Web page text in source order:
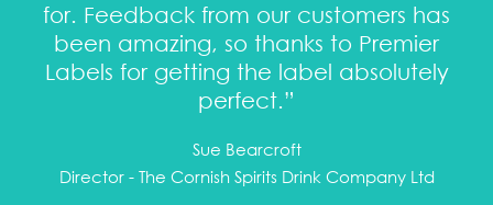
for. Feedback from our customers has
been amazing, so thanks to Premier
Labels for getting the label absolutely
perfect.”
Sue Bearcroft
Director - The Cornish Spirits Drink Company Ltd